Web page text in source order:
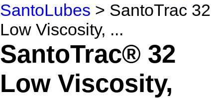
SantoLubes > SantoTrac 32
Low Viscosity, ...
SantoTrac® 32
Low Viscosity,